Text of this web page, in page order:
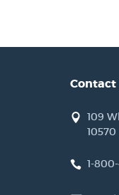
Contact
109
10570
1-